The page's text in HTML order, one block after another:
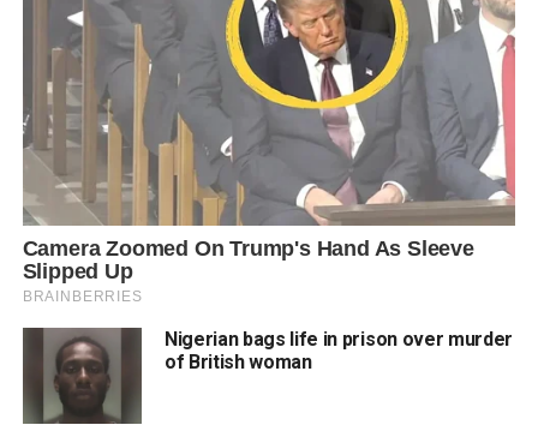
Nigerian bags life in prison over murder
of British woman